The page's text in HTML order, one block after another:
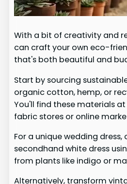
With a bit of creativity and
can craft your own eco-
that's both beautiful and
Start by sourcing
organic cotton, hemp, or
You'll find these materials
fabric stores or online
For a unique wedding dress,
secondhand white dress
from plants like indigo or
Alternatively, transform